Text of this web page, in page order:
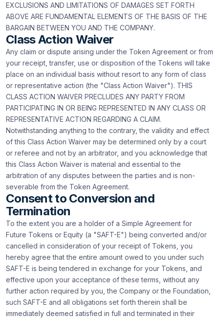
EXCLUSIONS AND LIMITATIONS OF DAMAGES SET FORTH
ABOVE ARE FUNDAMENTAL ELEMENTS OF THE BASIS OF THE
BARGAIN BETWEEN YOU AND THE COMPANY.
Class Action Waiver
Any claim or dispute arising under the Token Agreement or from
your receipt, transfer, use or disposition of the Tokens will take
place on an individual basis without resort to any form of class
or representative action (the "Class Action Waiver"). THIS
CLASS ACTION WAIVER PRECLUDES ANY PARTY FROM
PARTICIPATING IN OR BEING REPRESENTED IN ANY CLASS OR
REPRESENTATIVE ACTION REGARDING A CLAIM.
Notwithstanding anything to the contrary, the validity and effect
of this Class Action Waiver may be determined only by a court
or referee and not by an arbitrator, and you acknowledge that
this Class Action Waiver is material and essential to the
arbitration of any disputes between the parties and is non-
severable from the Token Agreement.
Consent to Conversion and
Termination
To the extent you are a holder of a Simple Agreement for
Future Tokens or Equity (a "SAFT-E") being converted and/or
cancelled in consideration of your receipt of Tokens, you
hereby agree that the entire amount owed to you under such
SAFT-E is being tendered in exchange for your Tokens, and
effective upon your acceptance of these terms, without any
further action required by you, the Company or the Foundation,
such SAFT-E and all obligations set forth therein shall be
immediately deemed satisfied in full and terminated in their